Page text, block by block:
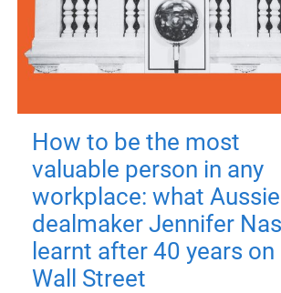
How to be the most
valuable person in any
workplace: what Aussie
dealmaker Jennifer
learnt after 40 years on
Wall Street